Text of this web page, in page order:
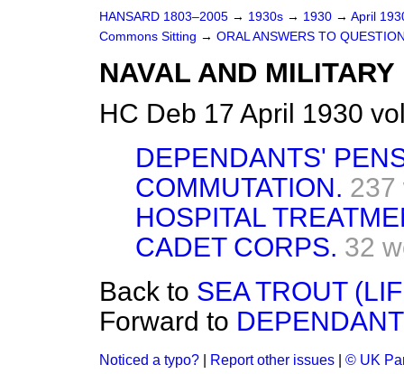
HANSARD 1803–2005 → 1930s → 1930 → April
Commons Sitting → ORAL ANSWERS TO
NAVAL AND
HC Deb 17 April 1930
DEPENDANTS'
COMMUTATION. 237
HOSPITAL
CADET CORPS. 32
Back to SEA TROUT
Forward to
Noticed a typo? Report other issues © UK